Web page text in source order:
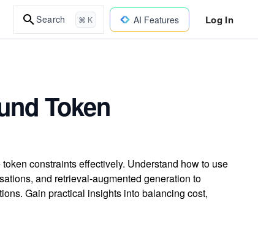
Search ⌘ K AI Features Log In
Token
constraints effectively. Understand how to use
and retrieval-augmented generation to
Gain practical insights into balancing cost,